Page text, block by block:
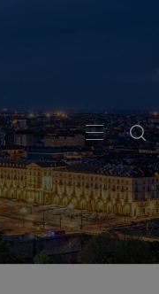
PRIMARY
MENU